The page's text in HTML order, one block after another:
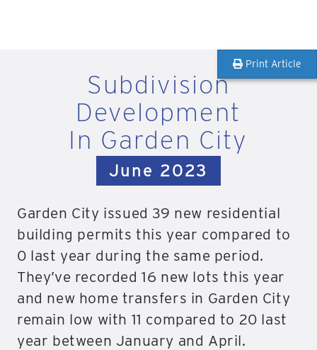
Print Article
Subdivision
Development
In Garden City
June 2023
Garden City issued 39 new residential
building permits this year compared to
0 last year during the same period.
They’ve recorded 16 new lots this year
and new home transfers in Garden City
remain low with 11 compared to 20 last
year between January and April.